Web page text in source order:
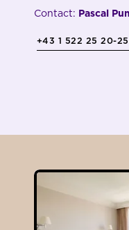
Contact: Pascal
+43 1 522 25 20-